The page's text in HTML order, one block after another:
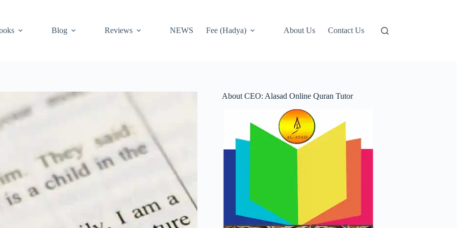
Blog Reviews NEWS Fee (Hadya) About Us Contact Us
About CEO: Alasad Online Quran Tutor